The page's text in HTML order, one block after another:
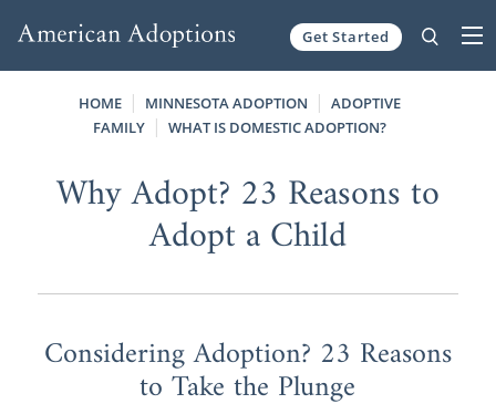
Get Started
HOME MINNESOTA ADOPTION
ADOPTIVE
FAMILY
WHAT IS DOMESTIC ADOPTION?
Why Adopt? 23 Reasons to
Adopt a Child
Considering Adoption? 23 Reasons
to Take the Plunge